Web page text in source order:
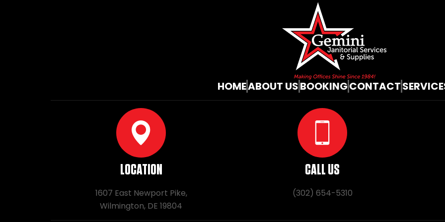
HOMEABOUT USBOOKINGCONTACT
LOCATION
1607 East Newport Pike,
Wilmington, DE 19804
CALL US
(302) 654-5310